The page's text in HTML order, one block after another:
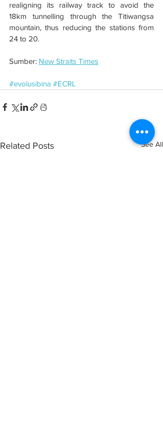
realigning its railway track to avoid the
18km tunnelling through the Titiwangsa
mountain, thus reducing the stations from
24 to 20.
Sumber: New Straits Times
#evolusibina #ECRL
Related Posts See All